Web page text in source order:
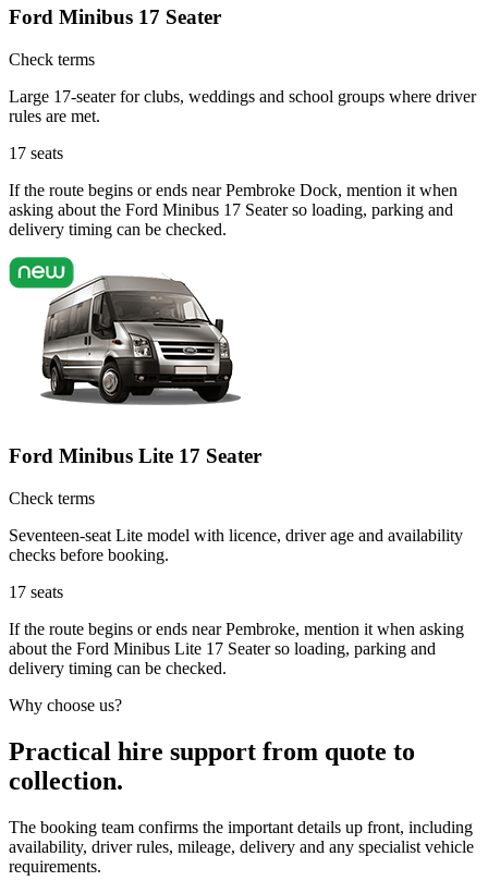
Ford Minibus 17 Seater
Check terms
Large 17-seater for clubs, weddings and school groups where driver
rules are met.
17 seats
If the route begins or ends near Pembroke Dock, mention it when
asking about the Ford Minibus 17 Seater so loading, parking and
delivery timing can be checked.
Ford Minibus Lite 17 Seater
Check terms
Seventeen-seat Lite model with licence, driver age and availability
checks before booking.
17 seats
If the route begins or ends near Pembroke, mention it when asking
about the Ford Minibus Lite 17 Seater so loading, parking and
delivery timing can be checked.
Why choose us?
Practical hire support from quote to
collection.
The booking team confirms the important details up front, including
availability, driver rules, mileage, delivery and any specialist vehicle
requirements.